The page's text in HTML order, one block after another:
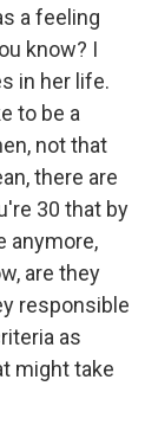
a feeling
know? I
in her life.
to be a
not that
there are
30 that by
anymore,
are they
responsible
as
might take